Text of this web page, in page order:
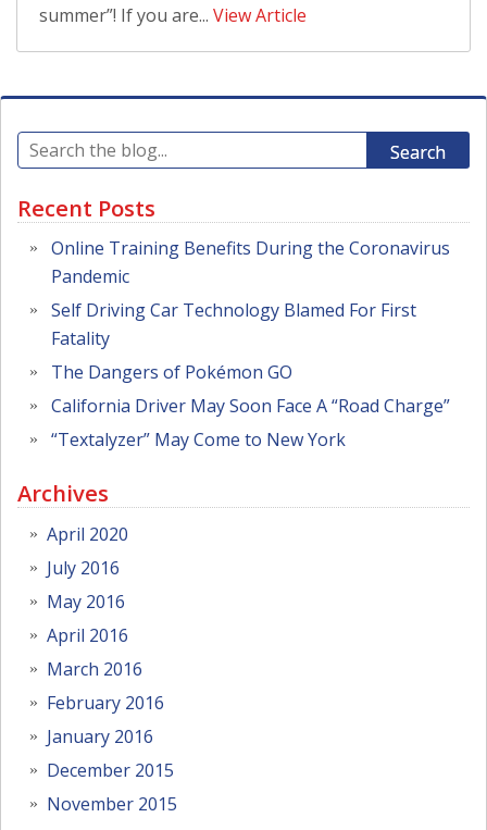
summer”! If you are... View Article
Search
Recent Posts
Online Training Benefits During the Coronavirus
Pandemic
Self Driving Car Technology Blamed For First
Fatality
The Dangers of Pokémon GO
California Driver May Soon Face A “Road Charge”
“Textalyzer” May Come to New York
Archives
April 2020
July 2016
May 2016
April 2016
March 2016
February 2016
January 2016
December 2015
November 2015